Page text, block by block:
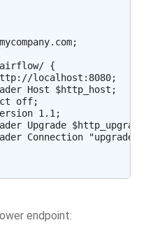
{
localhost:8080;
Host $http_host;
off;
1.1;
Upgrade $http_upgrade;
Connection "upgrade";
endpoint: